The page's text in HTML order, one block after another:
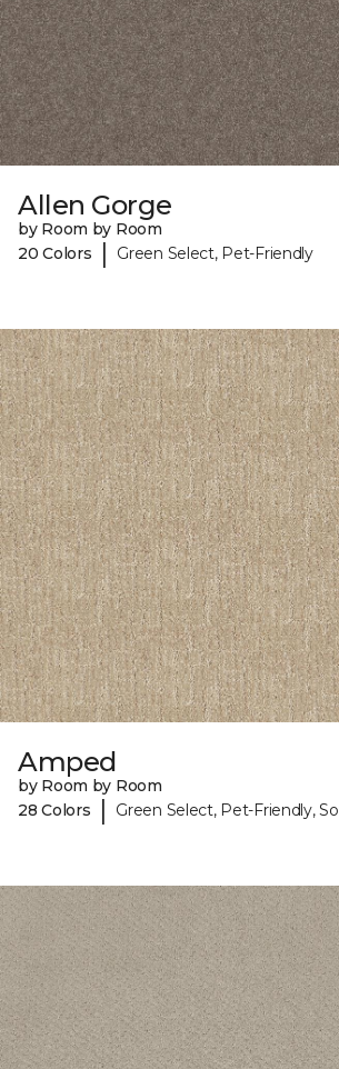
Allen Gorge
by Room by Room
20 Colors
| Green Select, Pet-Friendly
Amped
by Room by Room
28 Colors
| Green Select, Pet-Friendly,